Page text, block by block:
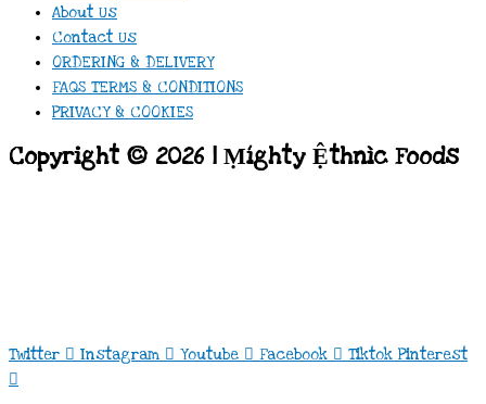
About Us
Contact Us
ORDERING & DELIVERY
FAQS TERMS & CONDITIONS
PRIVACY & COOKIES
Copyright © 2026 | Ṃíghty Ệthnìc Foods
Twitter Instagram Youtube Facebook Tiktok Pinterest